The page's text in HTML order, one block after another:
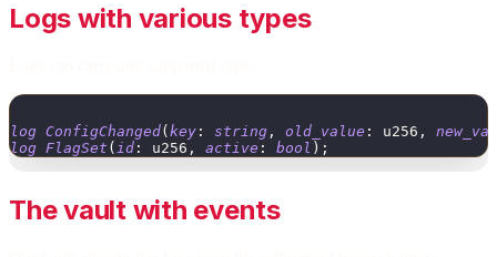
Logs with various types
log ConfigChanged( key : string , old_value : u256 ,
log FlagSet ( id : u256 , active : bool ) ;
The vault with events